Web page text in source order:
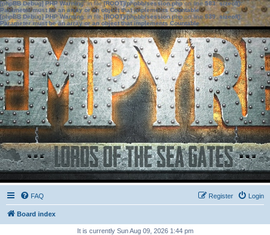
[phpBB Debug] PHP Warning: in file[ROOT]/phpbb/session.phpon line583:sizeof():
Parameter must be an array or an object that implements Countable
[phpBB Debug] PHP Warning: in file[ROOT]/phpbb/session.phpon line639: sizeof():
Parameter must be an array or an object that implements Countable
FAQ Login
Register
Board index
It is currently Sun Aug 09, 2026 1:44 pm